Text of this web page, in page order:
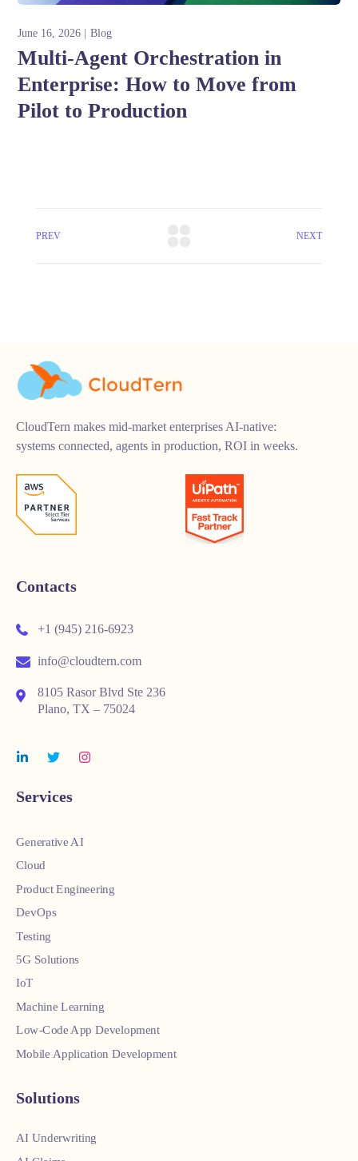
June 16, 2026 Blog
Multi-Agent Orchestration in
Enterprise: How to Move from
Pilot to Production
PREV NEXT
CloudTern makes mid-market enterprises AI-native:
systems connected, agents in production, ROI in weeks.
Contacts
+1 (945) 216-6923
info@cloudtern.com
8105 Rasor Blvd Ste 236
Plano, TX – 75024
Services
Generative AI
Cloud
Product Engineering
DevOps
Testing
5G Solutions
IoT
Machine Learning
Low-Code App Development
Mobile Application Development
Solutions
AI Underwriting